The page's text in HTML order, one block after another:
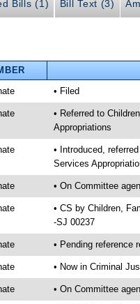
Bills (1) Bill Text (3)
• Filed
• Referred to
Appropriations
• Introduced,
Services
• On Committee
• CS by Children,
-SJ 00237
• Pending reference
• Now in Criminal
• On Committee